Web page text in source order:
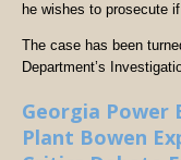
he wishes to prosecute
The case has been
Department’s
Georgia Power
Plant Bowen